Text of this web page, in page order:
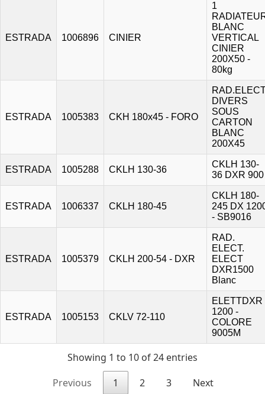
ESTRADA 1006896 CINIER
1
BLANC
VERTICAL
CINIER
200X50 -
80kg
ESTRADA 1005383 CKH 180x45 - FORO
DIVERS
SOUS
CARTON
BLANC
200X45
ESTRADA 1005288 CKLH 130-36
CKLH 130-
36 DXR 900
ESTRADA 1006337 CKLH 180-45
CKLH 180-
245 DX
- SB9016
ESTRADA 1005379 CKLH 200-54 - DXR
RAD.
ELECT.
ELECT
DXR1500
Blanc
ESTRADA 1005153 CKLV 72-110
ELETTDXR
1200 -
COLORE
9005M
Showing 1 to 10 of 24 entries
Previous
1 2 3
Next